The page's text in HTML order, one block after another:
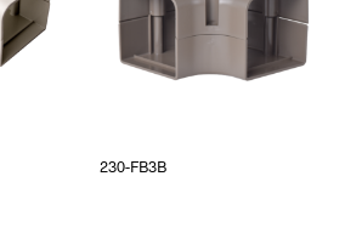
230-FB3B